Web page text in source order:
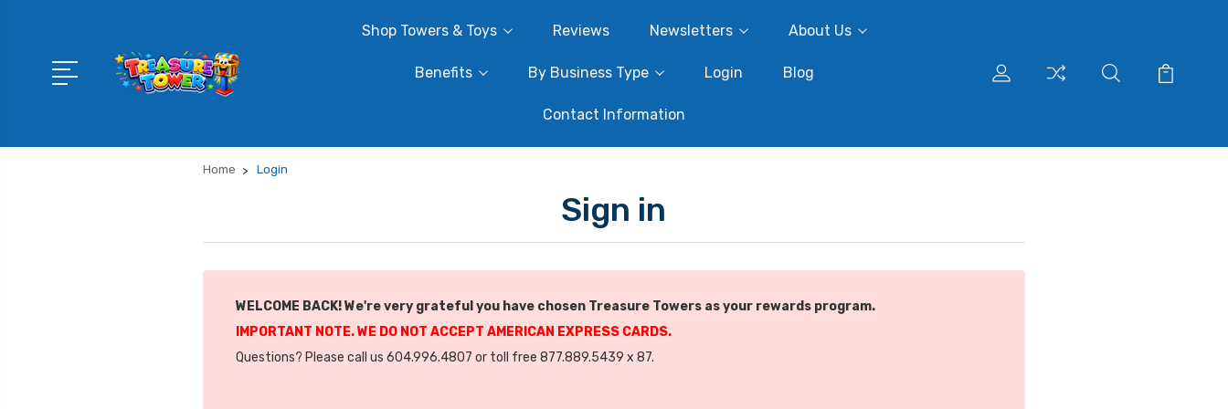
Shop Towers & Toys Reviews Newsletters About Us
Benefits By Business Type Login Blog
Contact Information
Home Login
Sign in
WELCOME BACK! We're very grateful you have chosen Treasure Towers as your rewards program.
IMPORTANT NOTE. WE DO NOT ACCEPT AMERICAN EXPRESS CARDS.
Questions? Please call us 604.996.4807 or toll free 877.889.5439 x 87.